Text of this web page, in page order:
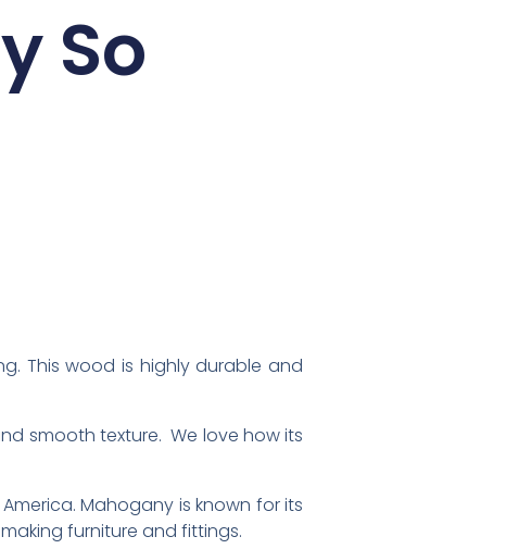
So
This wood is highly durable and
smooth texture. We love how its
Mahogany is known for its
furniture and fittings.